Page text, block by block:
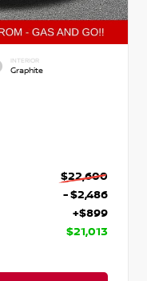
INTERIOR
Graphite
$22,600
- $2,486
+$899
$21,013